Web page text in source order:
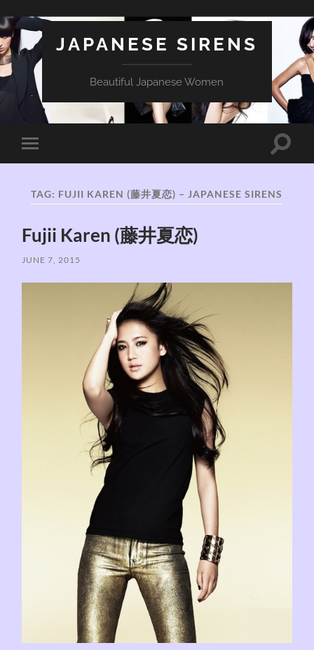
JAPANESE SIRENS
Beautiful Japanese Women
Toggle
mobile
Toggle
TAG: FUJII KAREN (藤井夏恋) – JAPANESE SIRENS
Fujii Karen (藤井夏恋)
JUNE 7, 2015